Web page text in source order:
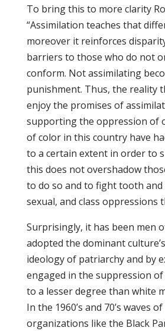
To bring this to more clarity
“Assimilation teaches that
moreover it reinforces
barriers to those who do not
conform. Not assimilating
punishment. Thus, the reality
enjoy the promises of
supporting the oppression of
of color in this country have
to a certain extent in order to
this does not overshadow
to do so and to fight tooth and
sexual, and class oppressions
Surprisingly, it has been men
adopted the dominant
ideology of patriarchy and by
engaged in the suppression
to a lesser degree than white
In the 1960’s and 70’s waves
organizations like the Black